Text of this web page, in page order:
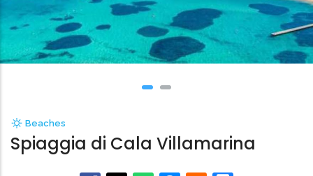
Beaches
Spiaggia di Cala Villamarina